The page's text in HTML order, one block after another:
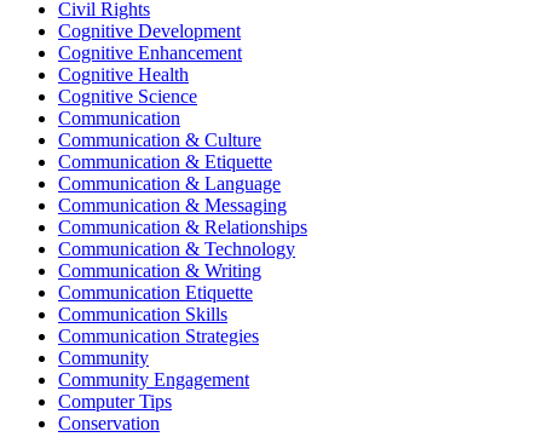
Civil Rights
Cognitive Development
Cognitive Enhancement
Cognitive Health
Cognitive Science
Communication
Communication & Culture
Communication & Etiquette
Communication & Language
Communication & Messaging
Communication & Relationships
Communication & Technology
Communication & Writing
Communication Etiquette
Communication Skills
Communication Strategies
Community
Community Engagement
Computer Tips
Conservation